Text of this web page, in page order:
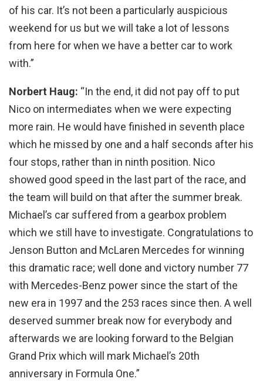
of his car. It’s not been a particularly auspicious
weekend for us but we will take a lot of lessons
from here for when we have a better car to work
with.”
Norbert Haug: “In the end, it did not pay off to put
Nico on intermediates when we were expecting
more rain. He would have finished in seventh place
which he missed by one and a half seconds after his
four stops, rather than in ninth position. Nico
showed good speed in the last part of the race, and
the team will build on that after the summer break.
Michael’s car suffered from a gearbox problem
which we still have to investigate. Congratulations to
Jenson Button and McLaren Mercedes for winning
this dramatic race; well done and victory number 77
with Mercedes-Benz power since the start of the
new era in 1997 and the 253 races since then. A well
deserved summer break now for everybody and
afterwards we are looking forward to the Belgian
Grand Prix which will mark Michael’s 20th
anniversary in Formula One.”